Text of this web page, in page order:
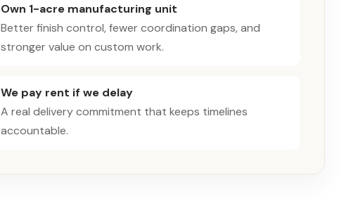
Own 1-acre manufacturing unit
Better finish control, fewer coordination gaps, and
stronger value on custom work.
We pay rent if we delay
A real delivery commitment that keeps timelines
accountable.